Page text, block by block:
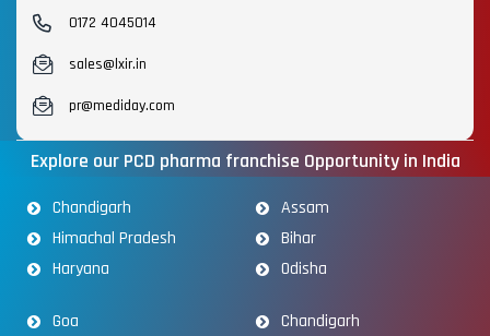
0172 4045014
sales@lxir.in
pr@mediday.com
Explore our PCD pharma franchise Opportunity in India
Chandigarh
Himachal Pradesh
Haryana
Assam
Bihar
Odisha
Goa
Chandigarh